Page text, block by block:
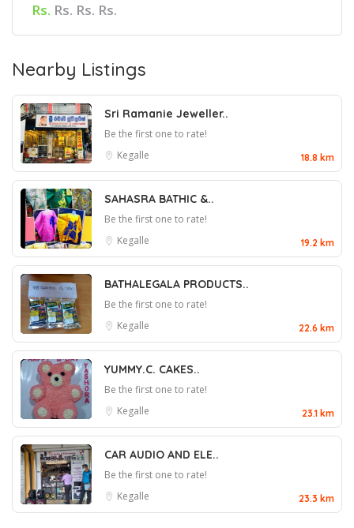
Rs. Rs. Rs. Rs.
Nearby Listings
Sri Ramanie Jeweller..
Be the first one to rate!
Kegalle
18.8 km
SAHASRA BATHIC &..
Be the first one to rate!
Kegalle
19.2 km
BATHALEGALA PRODUCTS..
Be the first one to rate!
Kegalle
22.6 km
YUMMY.C. CAKES..
Be the first one to rate!
Kegalle
23.1 km
CAR AUDIO AND ELE..
Be the first one to rate!
Kegalle
23.3 km